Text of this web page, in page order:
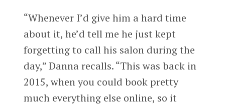
“Whenever I’d give him a hard time
about it, he’d tell me he just kept
forgetting to call his salon during the
day,” Danna recalls. “This was back in
2015, when you could book pretty
much everything else online, so it